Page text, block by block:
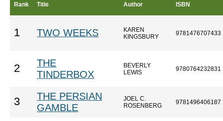
Rank Title Author ISBN
1 TWO WEEKS
KAREN
KINGSBURY
9781476707433
2
THE
TINDERBOX
BEVERLY
LEWIS
9780764232831
3
THE PERSIAN
GAMBLE
JOEL C.
ROSENBERG
9781496406187